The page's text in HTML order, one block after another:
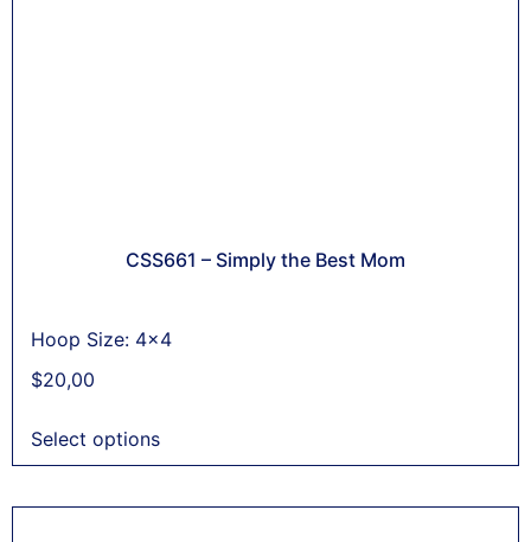
CSS661 – Simply the Best Mom
Hoop Size: 4x4
$20,00
Select options